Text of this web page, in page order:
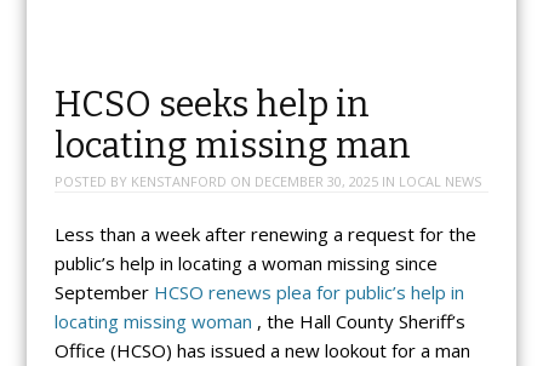
HCSO seeks help in
locating missing man
POSTED BY KENSTANFORD ON DECEMBER 30, 2025IN LOCAL NEWS
Less than a week after renewing a request for the
public’s help in locating a woman missing since
September HCSO renews plea for public’s help in
locating missing woman , the Hall County Sheriff’s
Office (HCSO) has issued a new lookout for a man